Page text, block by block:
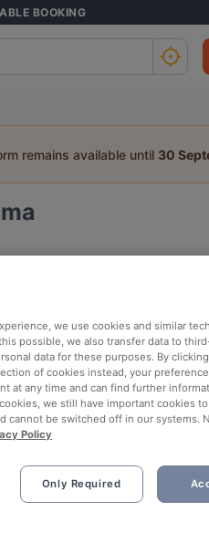
BOOKING
remains available until 30
at Centre area
•
we use cookies and similar
possible, we also transfer data to
data for these purposes. By clicking
of cookies instead, your
at any time and can find further
we still have important cookies
cannot be switched off in our systems.
Policy
Only Required